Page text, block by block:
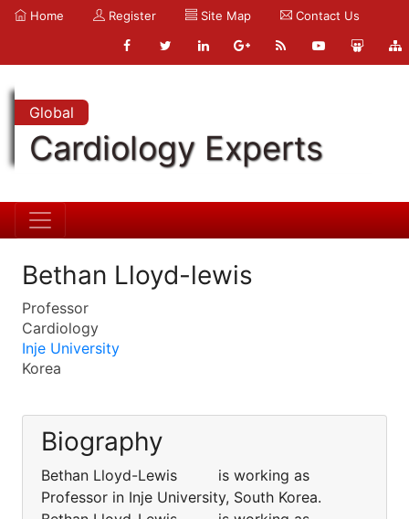
Home Register Site Map Contact Us
Global
Cardiology Experts
Bethan Lloyd-lewis
Professor
Cardiology
Inje University
Korea
Biography
Bethan Lloyd-Lewis is working as
Professor in Inje University, South Korea.